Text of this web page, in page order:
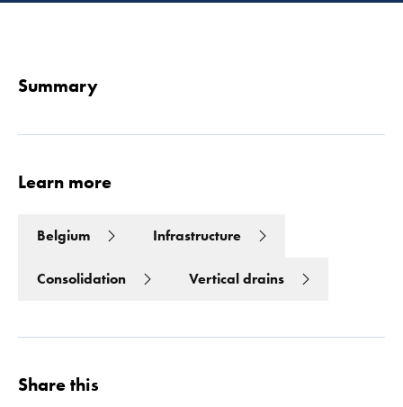
Summary
Learn more
Belgium Infrastructure
Consolidation Vertical drains
Share this